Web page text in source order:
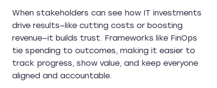
When stakeholders can see how IT investments
drive results—like cutting costs or boosting
revenue—it builds trust. Frameworks like FinOps
tie spending to outcomes, making it easier to
track progress, show value, and keep everyone
aligned and accountable.